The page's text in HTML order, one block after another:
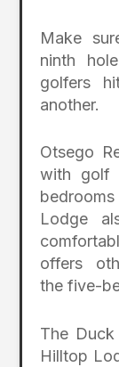
Make
ninth
golfers
another.
Otsego
with golf
Lodge
offers
the five-
The
Hilltop